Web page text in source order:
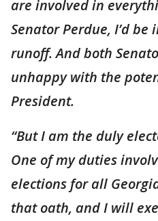
are involved in
Senator Perdue, I’d
runoff. And both
unhappy with the
President.
“But I am the duly
One of my duties
elections for all
that oath, and I will